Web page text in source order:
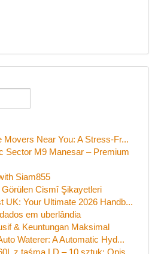
Movers Near You: A Stress-Fr...
Sector M9 Manesar – Premium
Siam855
Görülen Cismî Şikayetleri
UK: Your Ultimate 2026 Handb...
em uberlândia
& Keuntungan Maksimal
Waterer: A Automatic Hyd...